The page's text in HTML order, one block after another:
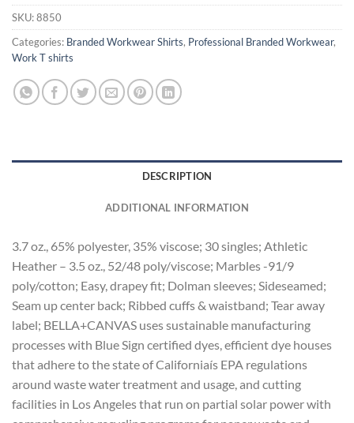
SKU:8850
Categories: Branded Workwear Shirts, Professional Branded Workwear,
Work T shirts
DESCRIPTION
ADDITIONAL INFORMATION
3.7 oz., 65% polyester, 35% viscose; 30 singles; Athletic
Heather – 3.5 oz., 52/48 poly/viscose; Marbles -91/9
poly/cotton; Easy, drapey fit; Dolman sleeves; Sideseamed;
Seam up center back; Ribbed cuffs & waistband; Tear away
label; BELLA+CANVAS uses sustainable manufacturing
processes with Blue Sign certified dyes, efficient dye houses
that adhere to the state of Californiaís EPA regulations
around waste water treatment and usage, and cutting
facilities in Los Angeles that run on partial solar power with